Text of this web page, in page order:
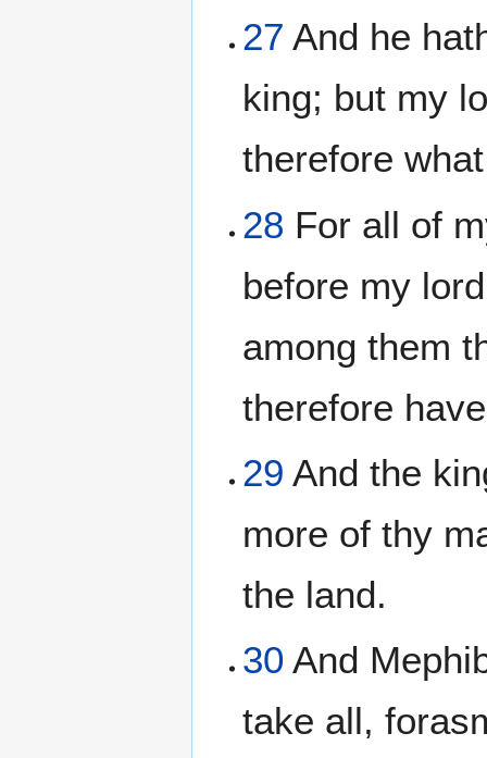
27 And he
king; but my
therefore
28 For all of
before my
among them
therefore
29 And the
more of thy
the land.
30 And
take all,